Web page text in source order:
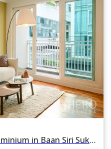
For Sale 1 Bedroom Condominium in Baan Siri Sukhumvit 13 in Khlong Toei Nuea, Watthana, Bangkok BTS Nana